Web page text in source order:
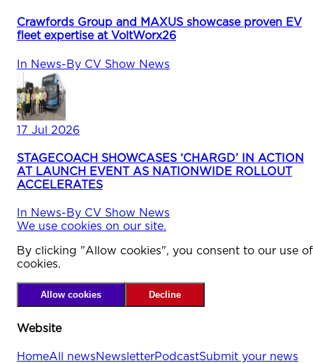
Crawfords Group and MAXUS showcase proven EV
fleet expertise at VoltWorx26
In News-By CV Show News
17 Jul 2026
STAGECOACH SHOWCASES ‘CHARGD’ IN ACTION
AT LAUNCH EVENT AS NATIONWIDE ROLLOUT
ACCELERATES
In News-By CV Show News
We use cookies on our site.
By clicking "Allow cookies", you consent to our use of
cookies.
Allow cookies Decline
Website
HomeAll newsNewsletterPodcastSubmit your news